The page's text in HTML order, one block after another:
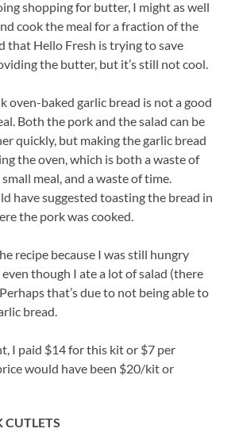
shopping for butter, I might as well
cook the meal for a fraction of the
that Hello Fresh is trying to save
the butter, but it’s still not cool.
oven-baked garlic bread is not a good
Both the pork and the salad can be
quickly, but making the garlic bread
the oven, which is both a waste of
meal, and a waste of time.
have suggested toasting the bread in
the pork was cooked.
recipe because I was still hungry
though I ate a lot of salad (there
that’s due to not being able to
bread.
I paid $14 for this kit or $7 per
would have been $20/kit or
CUTLETS